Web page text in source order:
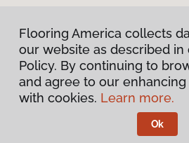
Privacy Policy
Terms &
Flooring America.
Flooring America collects
our website as described in
Policy. By continuing to
and agree to our
with cookies. Learn more.
Ok